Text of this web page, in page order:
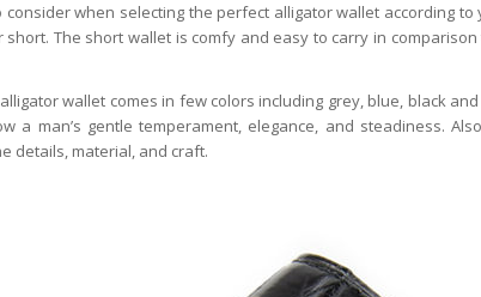
when selecting the perfect alligator wallet according
The short wallet is comfy and easy to carry in
wallet comes in few colors including grey, blue, black
a man’s gentle temperament, elegance, and steadiness.
details, material, and craft.